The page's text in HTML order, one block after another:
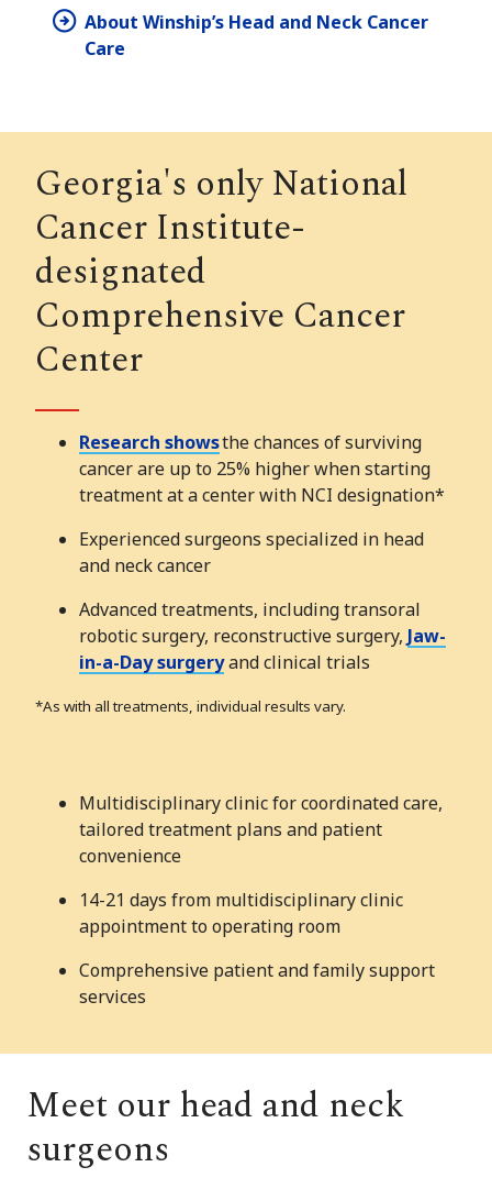
About Winship’s Head and Neck Cancer
Care
Georgia's only National
Cancer Institute-
designated
Comprehensive Cancer
Center
Research showsthe chances of surviving
cancer are up to 25% higher when starting
treatment at a center with NCI designation*
Experienced surgeons specialized in head
and neck cancer
Advanced treatments, including transoral
robotic surgery, reconstructive surgery, Jaw-
in-a-Day surgeryand clinical trials
*As with all treatments, individual results vary.
Multidisciplinary clinic for coordinated care,
tailored treatment plans and patient
convenience
14-21 days from multidisciplinary clinic
appointment to operating room
Comprehensive patient and family support
services
Meet our head and neck
surgeons